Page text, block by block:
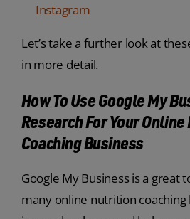
Instagram
Let’s take a further look at
in more detail.
How To Use Google My
Research For Your
Coaching Business
Google My Business is a great
many online nutrition